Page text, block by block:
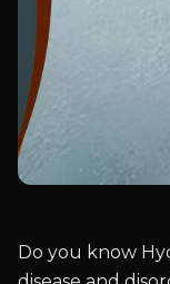
Do you know